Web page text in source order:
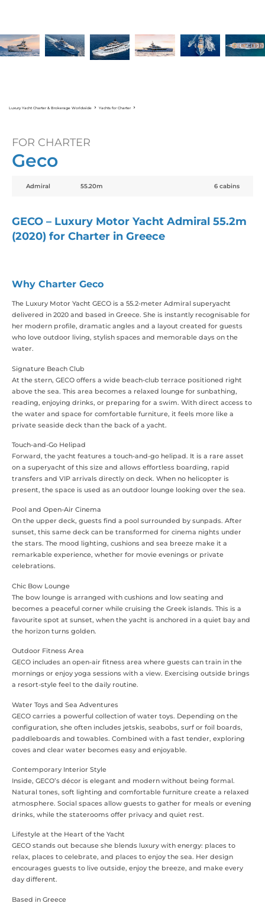
Luxury Yacht Charter & Brokerage Worldwide Yachts for Charter
FOR CHARTER
Geco
Admiral 55.20m 6 cabins
GECO – Luxury Motor Yacht Admiral 55.2m
(2020) for Charter in Greece
Why Charter Geco
The Luxury Motor Yacht GECO is a 55.2-meter Admiral superyacht
delivered in 2020 and based in Greece. She is instantly recognisable for
her modern profile, dramatic angles and a layout created for guests
who love outdoor living, stylish spaces and memorable days on the
water.
Signature Beach Club
At the stern, GECO offers a wide beach-club terrace positioned right
above the sea. This area becomes a relaxed lounge for sunbathing,
reading, enjoying drinks, or preparing for a swim. With direct access to
the water and space for comfortable furniture, it feels more like a
private seaside deck than the back of a yacht.
Touch-and-Go Helipad
Forward, the yacht features a touch-and-go helipad. It is a rare asset
on a superyacht of this size and allows effortless boarding, rapid
transfers and VIP arrivals directly on deck. When no helicopter is
present, the space is used as an outdoor lounge looking over the sea.
Pool and Open-Air Cinema
On the upper deck, guests find a pool surrounded by sunpads. After
sunset, this same deck can be transformed for cinema nights under
the stars. The mood lighting, cushions and sea breeze make it a
remarkable experience, whether for movie evenings or private
celebrations.
Chic Bow Lounge
The bow lounge is arranged with cushions and low seating and
becomes a peaceful corner while cruising the Greek islands. This is a
favourite spot at sunset, when the yacht is anchored in a quiet bay and
the horizon turns golden.
Outdoor Fitness Area
GECO includes an open-air fitness area where guests can train in the
mornings or enjoy yoga sessions with a view. Exercising outside brings
a resort-style feel to the daily routine.
Water Toys and Sea Adventures
GECO carries a powerful collection of water toys. Depending on the
configuration, she often includes jetskis, seabobs, surf or foil boards,
paddleboards and towables. Combined with a fast tender, exploring
coves and clear water becomes easy and enjoyable.
Contemporary Interior Style
Inside, GECO’s décor is elegant and modern without being formal.
Natural tones, soft lighting and comfortable furniture create a relaxed
atmosphere. Social spaces allow guests to gather for meals or evening
drinks, while the staterooms offer privacy and quiet rest.
Lifestyle at the Heart of the Yacht
GECO stands out because she blends luxury with energy: places to
relax, places to celebrate, and places to enjoy the sea. Her design
encourages guests to live outside, enjoy the breeze, and make every
day different.
Based in Greece